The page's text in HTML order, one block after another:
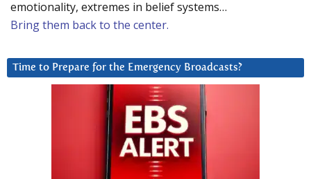
emotionality, extremes in belief systems…
Bring them back to the center.
Time to Prepare for the Emergency Broadcasts?